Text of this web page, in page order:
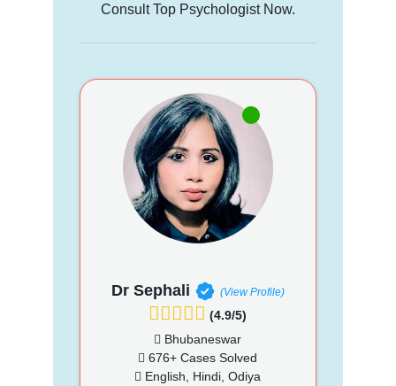
Consult Top Psychologist Now.
Dr Sephali (View Profile)
(4.9/5)
Bhubaneswar
676+ Cases Solved
English, Hindi, Odiya